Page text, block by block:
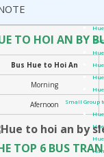
Small Group
TO HOI AN BY
Bus Hue to Hoi An
Morning
Afernoon
TOP 6 BUS